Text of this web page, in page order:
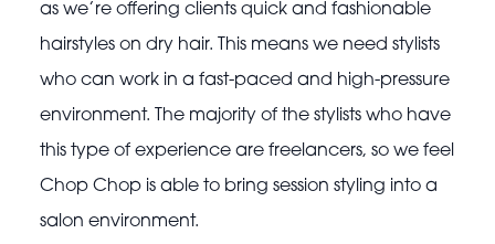
as we’re offering clients quick and fashionable
hairstyles on dry hair. This means we need stylists
who can work in a fast-paced and high-pressure
environment. The majority of the stylists who have
this type of experience are freelancers, so we feel
Chop Chop is able to bring session styling into a
salon environment.